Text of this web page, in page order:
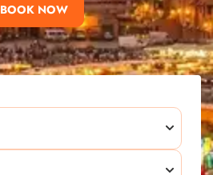
BOOK NOW